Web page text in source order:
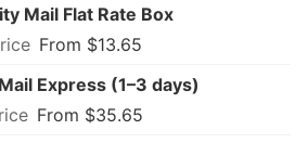
Mail Flat Rate Box
From $13.65
Express (1–3 days)
From $35.65